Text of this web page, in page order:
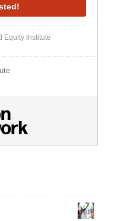
Equity Institute